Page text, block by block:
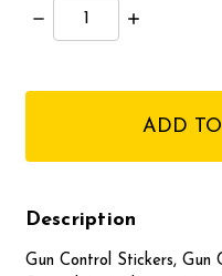
Decrease
Quantity:
Increase
Description
Gun Control Stickers, Gun